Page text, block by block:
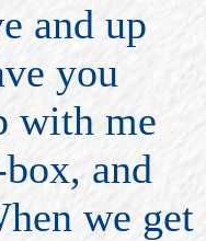
and up
you
with me
and
we get